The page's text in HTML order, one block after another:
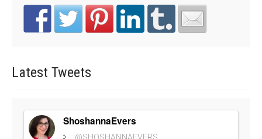
Latest Tweets
ShoshannaEvers